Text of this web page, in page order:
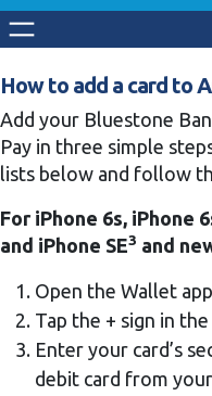
How to add a card to
Add your Bluestone
Pay in three simple
lists below and follow
For iPhone 6s, iPhone
and iPhone SE3 and
Open the Wallet
Tap the + sign in
Enter your card’s
debit card from